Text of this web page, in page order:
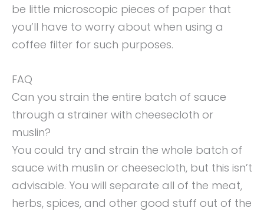
be little microscopic pieces of paper that
you’ll have to worry about when using a
coffee filter for such purposes.
FAQ
Can you strain the entire batch of sauce
through a strainer with cheesecloth or
muslin?
You could try and strain the whole batch of
sauce with muslin or cheesecloth, but this isn’t
advisable. You will separate all of the meat,
herbs, spices, and other good stuff out of the